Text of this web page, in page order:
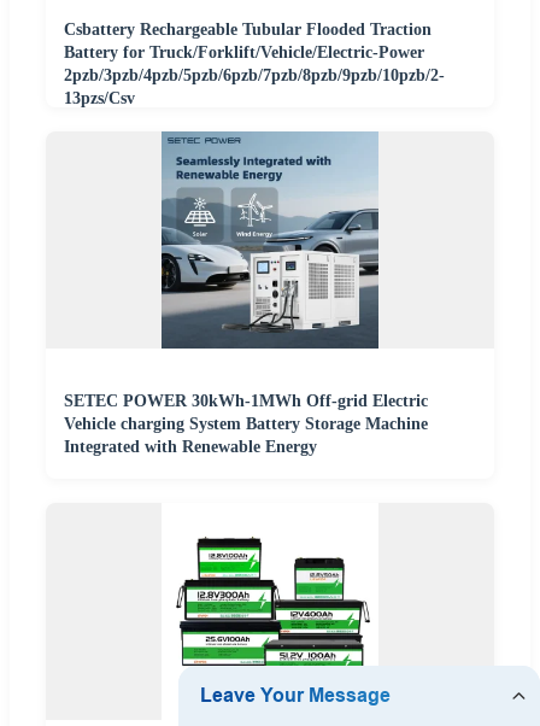
Csbattery Rechargeable Tubular Flooded Traction
Battery for Truck/Forklift/Vehicle/Electric-Power
2pzb/3pzb/4pzb/5pzb/6pzb/7pzb/8pzb/9pzb/10pzb/2-
13pzs/Csv
SETEC POWER 30kWh-1MWh Off-grid Electric
Vehicle charging System Battery Storage Machine
Integrated with Renewable Energy